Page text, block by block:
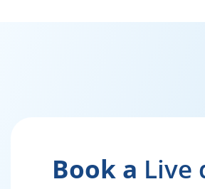
Book a Live